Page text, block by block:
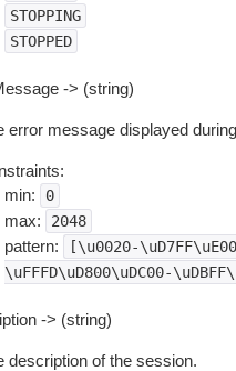
STOPPING
STOPPED
-> (string)
error message displayed
min:
0
max: 2048
pattern:
[\u0020-
\uFFFD\uD800\uDC00-
-> (string)
description of the session.